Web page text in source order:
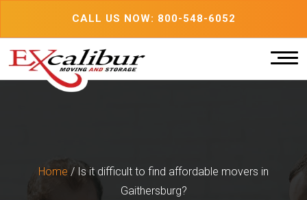
CALL US NOW: 800-548-6052
Home / Is it difficult to find affordable movers in
Gaithersburg?